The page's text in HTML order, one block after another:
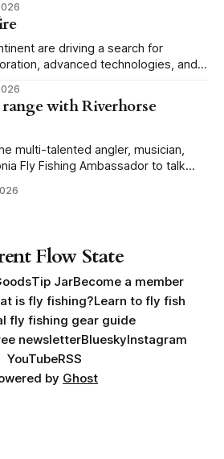
are driving a search for
advanced technologies, and a
with Riverhorse
multi-talented angler, musician,
Fly Fishing Ambassador to talk
Flow State
Tip JarBecome a member
is fly fishing?Learn to fly fish
fly fishing gear guide
newsletterBlueskyInstagram
YouTubeRSS
by Ghost